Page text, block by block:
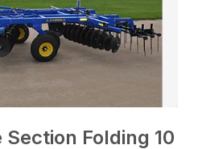
Folding 10